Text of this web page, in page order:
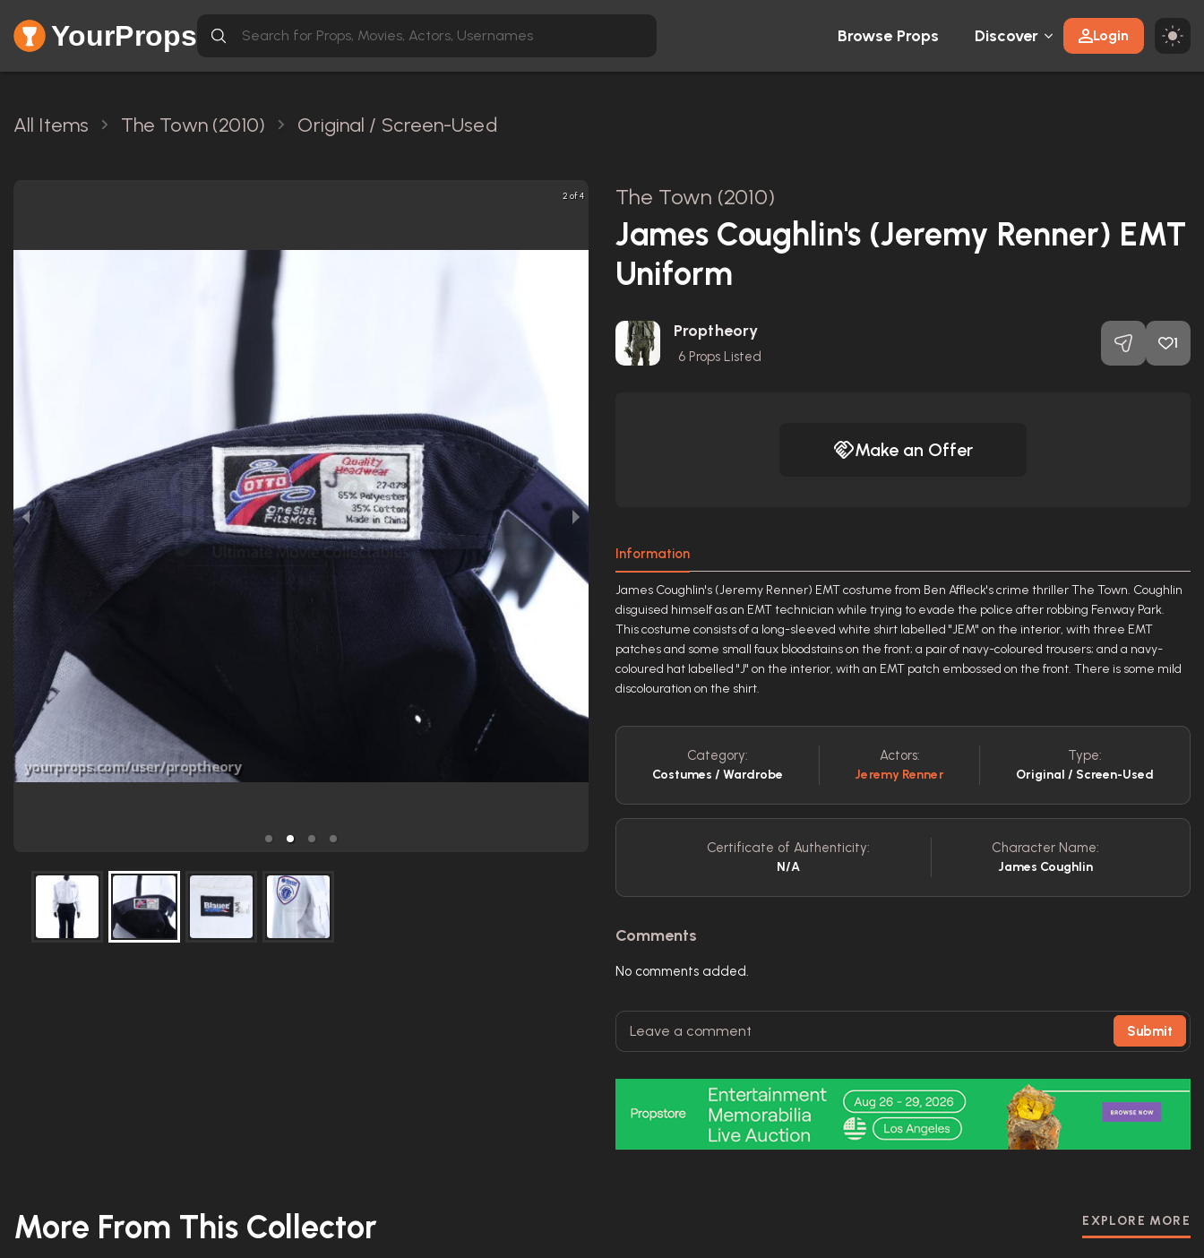
YourProps Browse Props Discover Login
All Items The Town (2010) Original / Screen-Used
2 of 4 The Town (2010)
James Coughlin's (Jeremy Renner) EMT
Uniform
Proptheory
6 Props Listed
1
Make an Offer
Information
James Coughlin's (Jeremy Renner) EMT costume from Ben Affleck's crime thriller The Town. Coughlin
disguised himself as an EMT technician while trying to evade the police after robbing Fenway Park.
This costume consists of a long-sleeved white shirt labelled "JEM" on the interior, with three EMT
patches and some small faux bloodstains on the front; a pair of navy-coloured trousers; and a navy-
coloured hat labelled "J" on the interior, with an EMT patch embossed on the front. There is some mild
discolouration on the shirt.
Category:
Costumes / Wardrobe
Actors:
Jeremy Renner
Type:
Original / Screen-Used
Certificate of Authenticity:
N/A
Character Name:
James Coughlin
Comments
No comments added.
Submit
More From This Collector EXPLORE MORE